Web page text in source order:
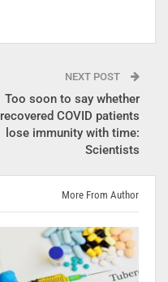
NEXT POST
Too soon to say whether
recovered COVID patients
lose immunity with time:
Scientists
More From Author